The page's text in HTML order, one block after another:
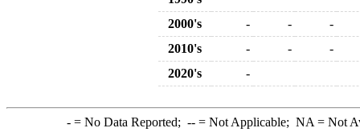
2000's
- -
-
2010's
- -
-
2020's
-
-= No Data Reported; --= Not Applicable; NA = Not